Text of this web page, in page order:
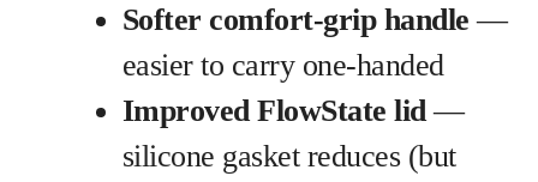
Softer comfort-grip handle —
easier to carry one-handed
Improved FlowState lid—
silicone gasket reduces (but